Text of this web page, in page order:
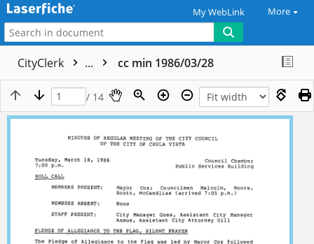
My WebLink More
CityClerk ... cc min 1986/03/28
/ 14